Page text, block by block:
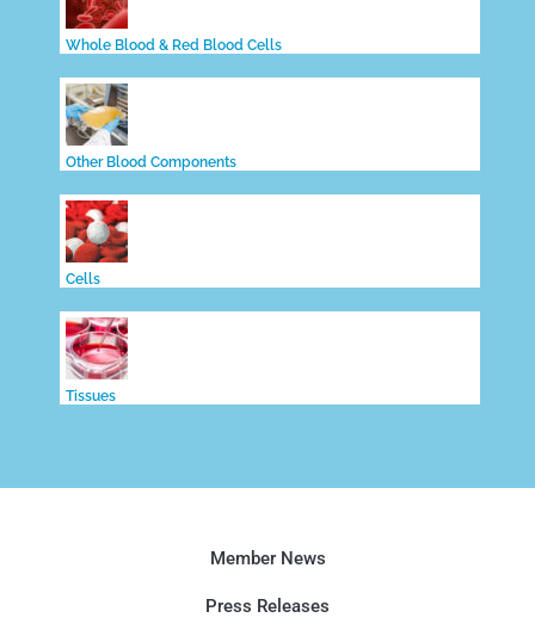
Whole Blood & Red Blood Cells
Other Blood Components
Cells
Tissues
Member News
Press Releases